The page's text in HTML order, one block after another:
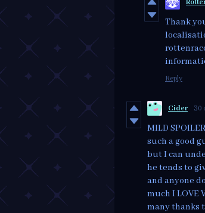
Thank
Reply
Cider 30
MILD
such a good
but I can
he tends to
and anyone
much I LOVE
many thanks